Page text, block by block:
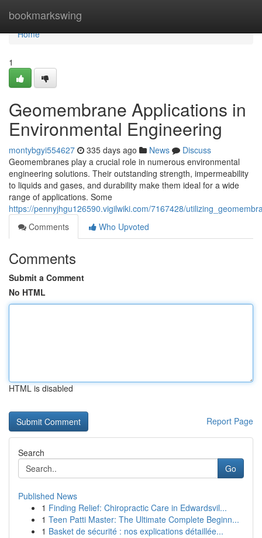
bookmarkswing
Home
Home
1
Geomembrane Applications in
Environmental Engineering
montybgyi554627 335 days ago News
Discuss
Geomembranes play a crucial role in numerous environmental
engineering solutions. Their outstanding strength, impermeability
to liquids and gases, and durability make them ideal for a wide
range of applications. Some
https://pennyjhgu126590.vigilwiki.com/7167428/
Comments
Who Upvoted
Comments
Submit a Comment
No HTML
HTML is disabled
Report Page
Search
Go
Published News
1 Finding Relief: Chiropractic Care in Edwardsvil...
1 Teen Patti Master: The Ultimate Complete Beginn...
1 Basket de sécurité : nos explications détaillée...